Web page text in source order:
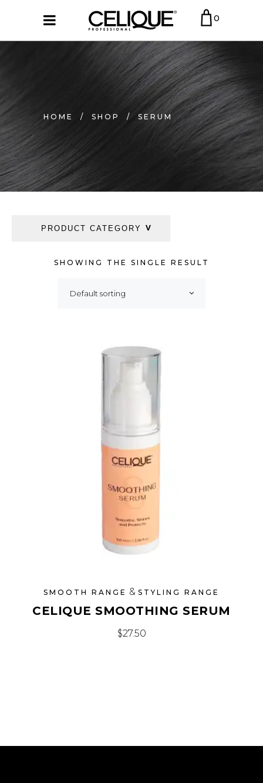
0
HOME / SHOP / SERUM
PRODUCT CATEGORY
SHOWING THE SINGLE RESULT
Default sorting
SMOOTH RANGE & STYLING RANGE
CELIQUE SMOOTHING SERUM
$27.50